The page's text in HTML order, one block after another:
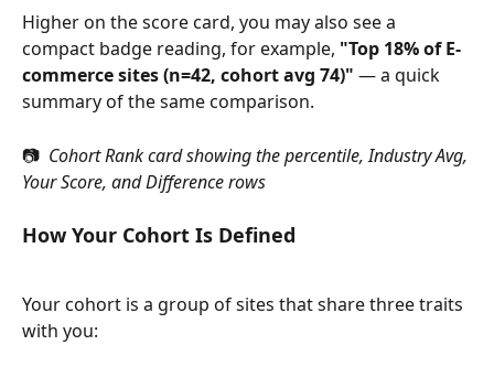
Higher on the score card, you may also see a
compact badge reading, for example, "Top 18% of E-
commerce sites (n=42, cohort avg 74)" — a quick
summary of the same comparison.
📷 Cohort Rank card showing the percentile, Industry Avg,
Your Score, and Difference rows
How Your Cohort Is Defined
Your cohort is a group of sites that share three traits
with you: